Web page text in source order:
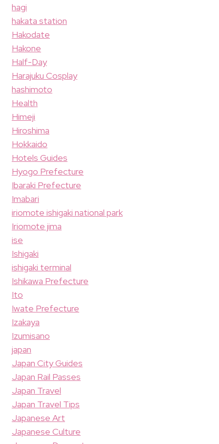
hagi
hakata station
Hakodate
Hakone
Half-Day
Harajuku Cosplay
hashimoto
Health
Himeji
Hiroshima
Hokkaido
Hotels Guides
Hyogo Prefecture
Ibaraki Prefecture
Imabari
iriomote ishigaki national park
Iriomote jima
ise
Ishigaki
ishigaki terminal
Ishikawa Prefecture
Ito
Iwate Prefecture
Izakaya
Izumisano
japan
Japan City Guides
Japan Rail Passes
Japan Travel
Japan Travel Tips
Japanese Art
Japanese Culture